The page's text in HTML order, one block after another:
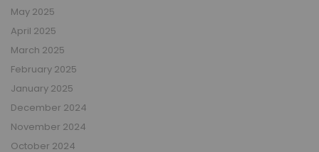
May 2025
April 2025
March 2025
February 2025
January 2025
December 2024
November 2024
October 2024